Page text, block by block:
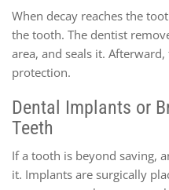
When decay reaches the
the tooth. The dentist
area, and seals it.
protection.
Dental Implants or
Teeth
If a tooth is beyond saving,
it. Implants are surgically